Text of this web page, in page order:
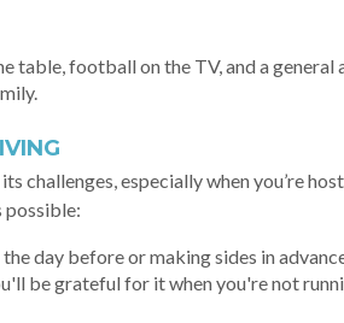
table, football on the TV, and a general
challenges, especially when you’re
possible:
day before or making sides in
be grateful for it when you're not